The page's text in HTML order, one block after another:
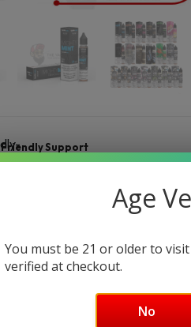
Friendly Support
Age
You must be 21 or older to
verified at checkout.
No